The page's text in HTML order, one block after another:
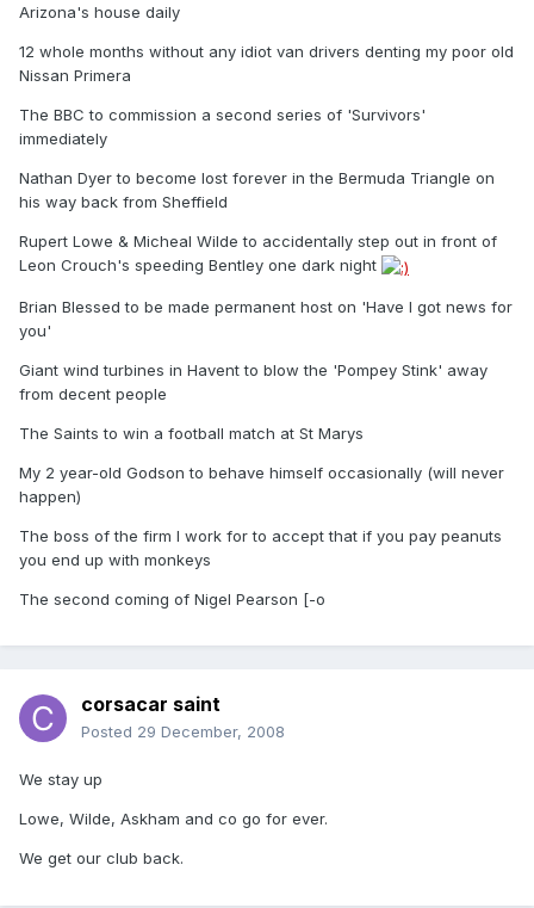
Arizona's house daily
12 whole months without any idiot van drivers denting my poor old
Nissan Primera
The BBC to commission a second series of 'Survivors'
immediately
Nathan Dyer to become lost forever in the Bermuda Triangle on
his way back from Sheffield
Rupert Lowe & Micheal Wilde to accidentally step out in front of
Leon Crouch's speeding Bentley one dark night
Brian Blessed to be made permanent host on 'Have I got news for
you'
Giant wind turbines in Havent to blow the 'Pompey Stink' away
from decent people
The Saints to win a football match at St Marys
My 2 year-old Godson to behave himself occasionally (will never
happen)
The boss of the firm I work for to accept that if you pay peanuts
you end up with monkeys
The second coming of Nigel Pearson [-o
corsacar saint
Posted 29 December, 2008
We stay up
Lowe, Wilde, Askham and co go for ever.
We get our club back.